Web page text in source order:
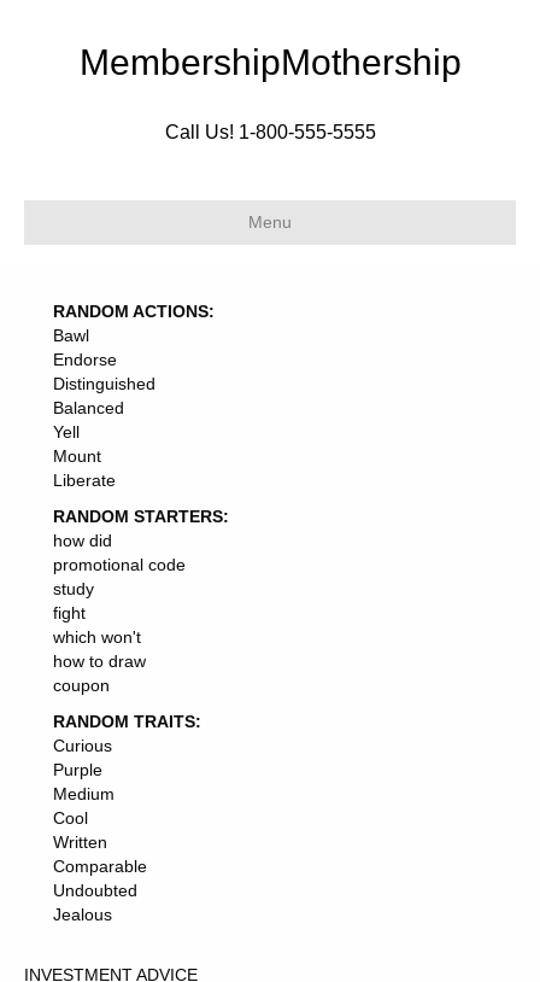
MembershipMothership
Call Us! 1-800-555-5555
Menu
RANDOM ACTIONS:
Bawl
Endorse
Distinguished
Balanced
Yell
Mount
Liberate
RANDOM STARTERS:
how did
promotional code
study
fight
which won't
how to draw
coupon
RANDOM TRAITS:
Curious
Purple
Medium
Cool
Written
Comparable
Undoubted
Jealous
INVESTMENT ADVICE